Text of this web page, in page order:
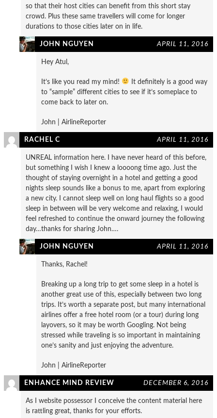
so that their host cities can benefit from this short stay
crowd. Plus these same travellers will come for longer
durations to those cities later on in life.
JOHN NGUYEN APRIL 11, 2016
Hey Atul,
It’s like you read my mind!
It definitely is a good way
to “sample” different cities to see if it’s someplace to
come back to later on.
John | AirlineReporter
RACHEL C APRIL 11, 2016
UNREAL information here. I have never heard of this before,
but something I wish I knew a loooong time ago. Just the
thought of staying overnight in a hotel and getting a good
nights sleep sounds like a bonus to me, apart from exploring
a new city. I cannot sleep well on long haul flights so a good
sleep in between will be very welcome and relaxing, I would
feel refreshed to continue the onward journey the following
day…thanks for sharing John….
JOHN NGUYEN APRIL 11, 2016
Thanks, Rachel!
Breaking up a long trip to get some sleep in a hotel is
another great use of this, especially between two long
trips. It’s worth a separate post, but many international
airlines offer a free hotel room (or a tour) during long
layovers, so it may be worth Googling. Not being
stressed while traveling is so important in maintaining
one’s sanity and just enjoying the adventure.
John | AirlineReporter
ENHANCE MIND REVIEW DECEMBER 6, 2016
As I website possessor I conceive the content material here
is rattling great, thanks for your efforts.